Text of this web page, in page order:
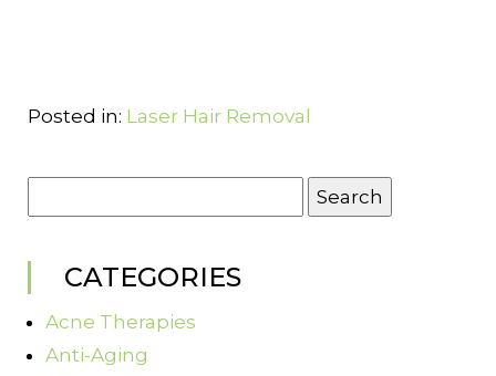
Posted in: Laser Hair Removal
CATEGORIES
Acne Therapies
Anti-Aging